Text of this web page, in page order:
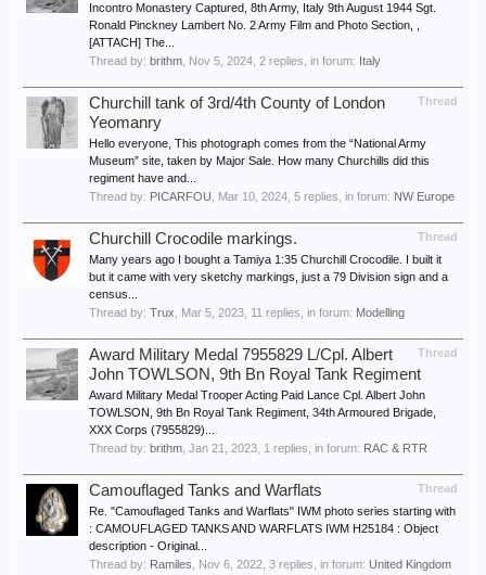
Incontro Monastery Captured, 8th Army, Italy 9th August 1944 Sgt.
Ronald Pinckney Lambert No. 2 Army Film and Photo Section, ,
[ATTACH] The...
Thread by: brithm Nov 5, 2024 , 2 replies, in forum: Italy
Thread
Churchill tank of 3rd/4th County of London
Yeomanry
Hello everyone, This photograph comes from the “National Army
Museum” site, taken by Major Sale. How many Churchills did this
regiment have and...
Thread by: PICARFOU Mar 10, 2024 , 5 replies, in forum: NW Europe
Thread
Churchill Crocodile markings.
Many years ago I bought a Tamiya 1:35 Churchill Crocodile. I built it
but it came with very sketchy markings, just a 79 Division sign and a
census...
Thread by: Trux Mar 5, 2023 , 11 replies, in forum: Modelling
Thread
Award Military Medal 7955829 L/Cpl. Albert
John TOWLSON, 9th Bn Royal Tank Regiment
Award Military Medal Trooper Acting Paid Lance Cpl. Albert John
TOWLSON, 9th Bn Royal Tank Regiment, 34th Armoured Brigade,
XXX Corps (7955829)...
Thread by: brithm Jan 21, 2023 , 1 replies, in forum: RAC & RTR
Thread
Camouflaged Tanks and Warflats
Re. "Camouflaged Tanks and Warflats" IWM photo series starting with
: CAMOUFLAGED TANKS AND WARFLATS IWM H25184 : Object
description - Original...
Thread by: Ramiles Nov 6, 2022 , 3 replies, in forum: United Kingdom